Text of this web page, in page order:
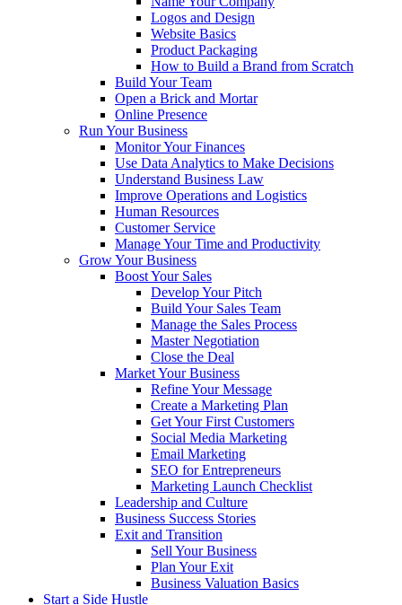
Logos and Design
Website Basics
Product Packaging
How to Build a Brand from Scratch
Build Your Team
Open a Brick and Mortar
Online Presence
Run Your Business
Monitor Your Finances
Use Data Analytics to Make Decisions
Understand Business Law
Improve Operations and Logistics
Human Resources
Customer Service
Manage Your Time and Productivity
Grow Your Business
Boost Your Sales
Develop Your Pitch
Build Your Sales Team
Manage the Sales Process
Master Negotiation
Close the Deal
Market Your Business
Refine Your Message
Create a Marketing Plan
Get Your First Customers
Social Media Marketing
Email Marketing
SEO for Entrepreneurs
Marketing Launch Checklist
Leadership and Culture
Business Success Stories
Exit and Transition
Sell Your Business
Plan Your Exit
Business Valuation Basics
Start a Side Hustle